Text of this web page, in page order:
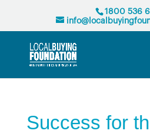
1800 536
Success for